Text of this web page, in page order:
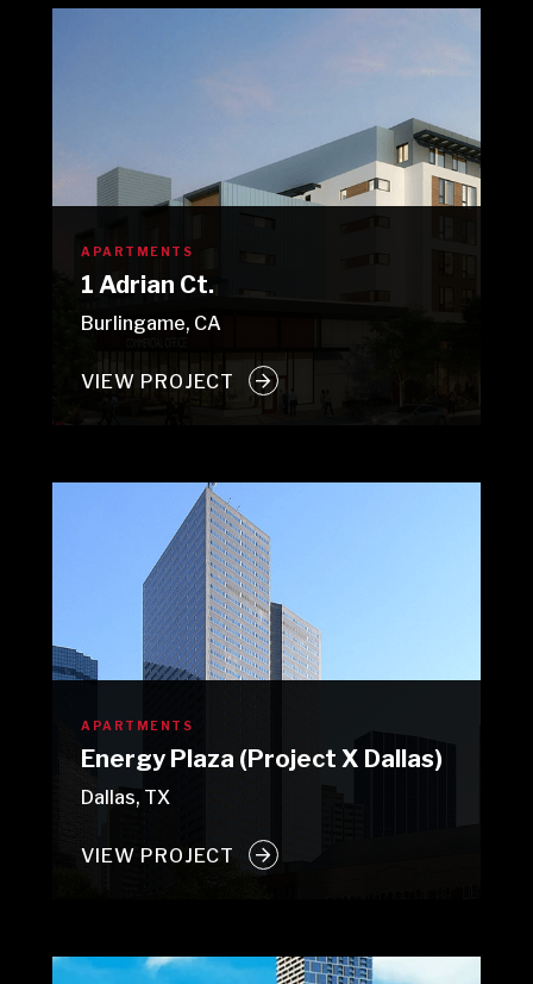
APARTMENTS
1 Adrian Ct.
Burlingame, CA
VIEW PROJECT
APARTMENTS
Energy Plaza (Project X Dallas)
Dallas, TX
VIEW PROJECT